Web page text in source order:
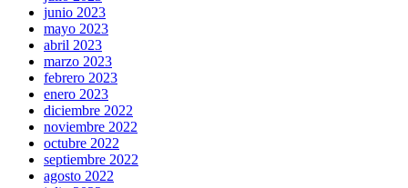
junio 2023
mayo 2023
abril 2023
marzo 2023
febrero 2023
enero 2023
diciembre 2022
noviembre 2022
octubre 2022
septiembre 2022
agosto 2022